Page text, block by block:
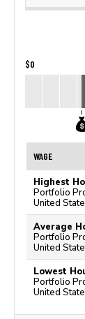
$0
WAGE
Highest
Portfolio
United
Average
Portfolio
United
Lowest
Portfolio
United